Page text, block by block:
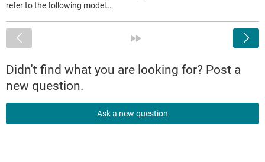
refer to the following model…
Didn't find what you are looking for? Post a
new question.
Ask a new question